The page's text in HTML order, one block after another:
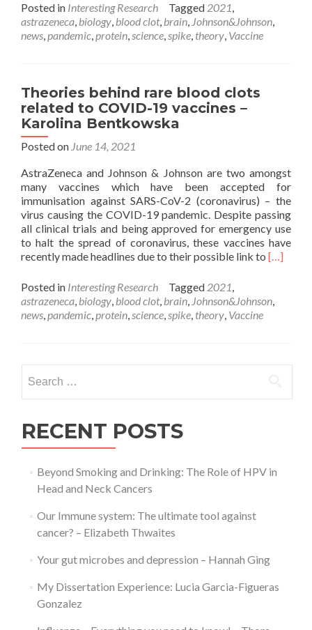
about
Theories
behind
related
to COVID-
19 vaccines –
Karolina
Bentkowska
Posted in Interesting Research Tagged 2021,
astrazeneca, biology, blood clot, brain, Johnson&Johnson,
news,pandemic,protein,science,spike, theory, Vaccine
Theories behind rare blood clots
related to COVID-19 vaccines –
Karolina Bentkowska
Posted on June 14, 2021
AstraZeneca and Johnson & Johnson are two amongst
many vaccines which have been accepted for
immunisation against SARS-CoV-2 (coronavirus) – the
virus causing the COVID-19 pandemic. Despite passing
all clinical trials and being approved for emergency use
to halt the spread of coronavirus, these vaccines have
recently made headlines due to their possible link to Read
Theories
behind
related
[…]
Posted in Interesting Research Tagged 2021,
astrazeneca, biology, blood clot, brain, Johnson&Johnson,
news,pandemic,protein,science,spike, theory, Vaccine
for:
RECENT POSTS
Beyond Smoking and Drinking: The Role of HPV in
Head and Neck Cancers
Our Immune system: The ultimate tool against
cancer? – Elizabeth Thwaites
Your gut microbes and depression – Hannah Ging
My Dissertation Experience: Lucia Garcia-Figueras
Gonzalez